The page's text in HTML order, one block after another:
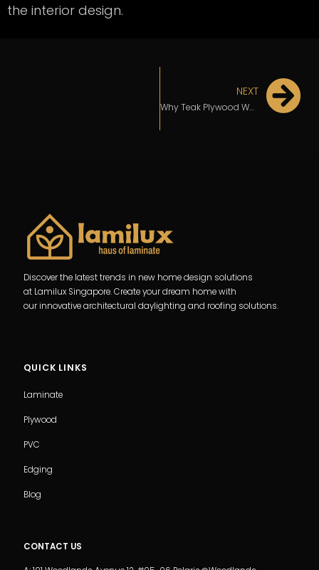
the interior design.
NEXT
Why Teak Plywood Would Be the Ideal Option For Your Kitchen
Discover the latest trends in new home design solutions
at Lamilux Singapore. Create your dream home with
our innovative architectural daylighting and roofing solutions.
QUICK LINKS
Laminate
Plywood
PVC
Edging
Blog
CONTACT US